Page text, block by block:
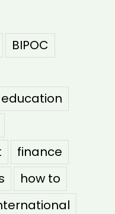
BIPOC
education
finance
how to